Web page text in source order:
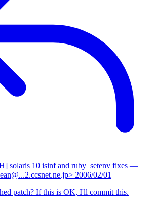
solaris 10 isinf and ruby_setenv fixes —
2006/02/01
patch? If this is OK, I'll commit this.